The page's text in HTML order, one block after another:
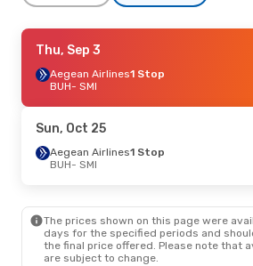
Wed, Sep 9
Aegean Airlines1 Stop
BUH- SMI
SMI- BUH
Sat, Sep 19- Thu, Sep 24
SMI
- BUH
Thu, Sep 3
Aegean Airlines1 Stop
BUH- SMI
Sun, Oct 25
Aegean Airlines1 Stop
BUH- SMI
The prices shown on this page were
days for the specified periods and
the final price offered. Please note that
are subject to change.